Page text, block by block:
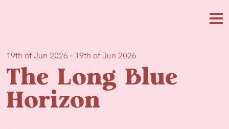
19th of Jun 2026 - 19th of Jun 2026
The Long Blue
Horizon